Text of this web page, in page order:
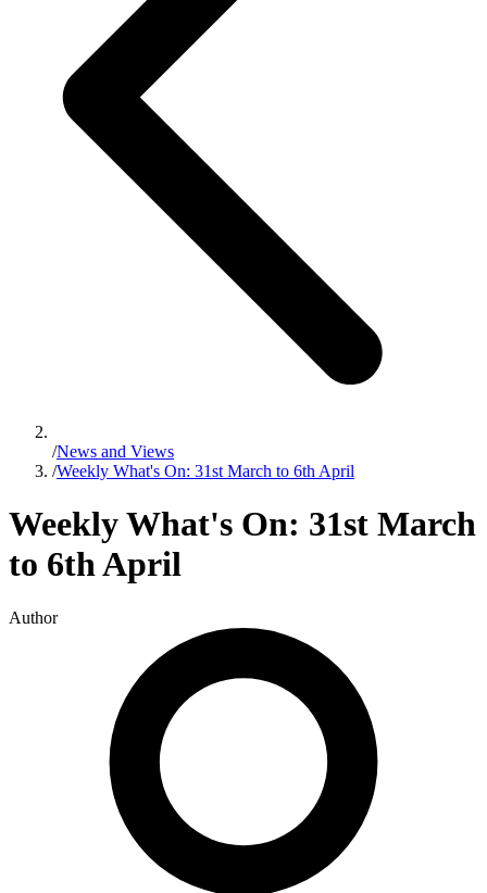
/News and Views
/Weekly What's On: 31st March to 6th April
Weekly What's On: 31st March
to 6th April
Author